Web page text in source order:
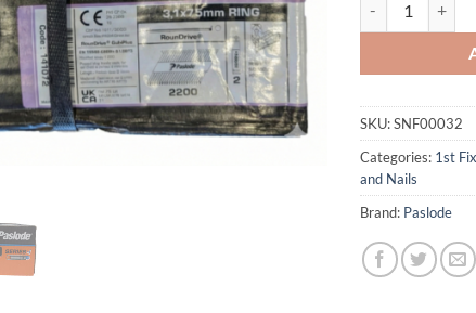
SKU:SNF00032
Categories: 1st
and Nails
Brand: Paslode